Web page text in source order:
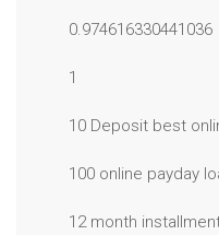
0.974616330441036
1
10 Deposit best
100 online payday
12 month